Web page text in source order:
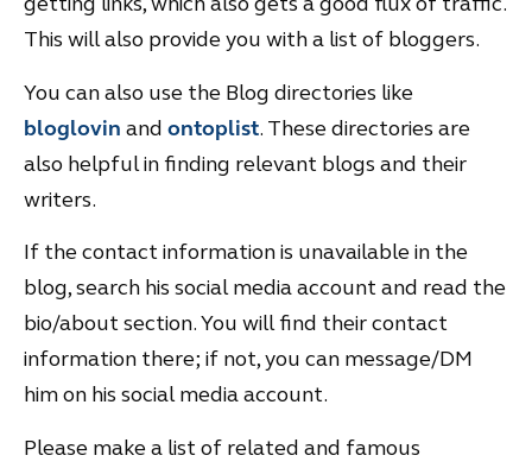
This will also provide you with a list of bloggers.
You can also use the Blog directories like
bloglovin and ontoplist. These directories are
also helpful in finding relevant blogs and their
writers.
If the contact information is unavailable in the
blog, search his social media account and read the
bio/about section. You will find their contact
information there; if not, you can message/DM
him on his social media account.
Please make a list of related and famous